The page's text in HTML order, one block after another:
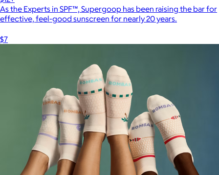
As the Experts in SPF™, Supergoop has been raising the bar for
effective, feel-good sunscreen for nearly 20 years.
$7